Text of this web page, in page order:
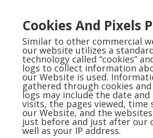
Cookies And Pixels
Similar to other commercial
our website utilizes a
technology called “cookies”
logs to collect information
our Website is used.
gathered through cookies
logs may include the date
visits, the pages viewed, time
our Website, and the
just before and just after our
well as your IP address.